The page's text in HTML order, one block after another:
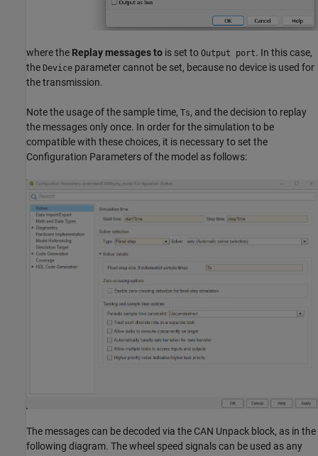
where the Replay messages to is set to Output port. In this case,
the Device parameter cannot be set, because no device is used for
the transmission.
Note the usage of the sample time, Ts, and the decision to replay
the messages only once. In order for the simulation to be
compatible with these choices, it is necessary to set the
Configuration Parameters of the model as follows:
The messages can be decoded via the CAN Unpack block, as in the
following diagram. The wheel speed signals can be used as any